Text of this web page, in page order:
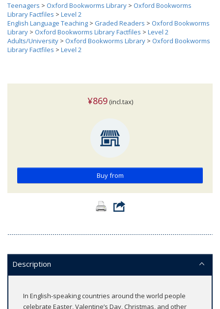
Teenagers > Oxford Bookworms Library > Oxford Bookworms
Library Factfiles > Level 2
English Language Teaching > Graded Readers > Oxford Bookworms
Library > Oxford Bookworms Library Factfiles > Level 2
Adults/University > Oxford Bookworms Library > Oxford Bookworms
Library Factfiles > Level 2
¥869(incl.tax)
Buy from
Description
In English-speaking countries around the world people
celebrate Easter, Valentine’s Day, Christmas, and other